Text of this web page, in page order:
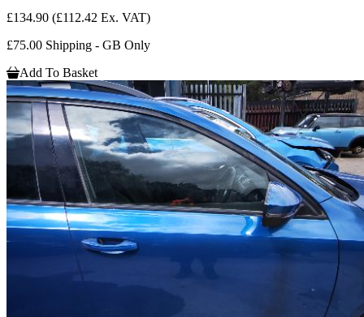
£134.90 (£112.42 Ex. VAT)
£75.00 Shipping - GB Only
Add To Basket